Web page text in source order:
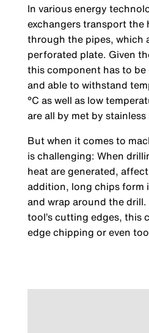
In various energy
exchangers transport the
through the pipes, which
perforated plate. Given
this component has to
and able to withstand
°C as well as low
are all by met by stainless
But when it comes to
is challenging: When
heat are generated,
addition, long chips form
and wrap around the
tool’s cutting edges, this
edge chipping or even